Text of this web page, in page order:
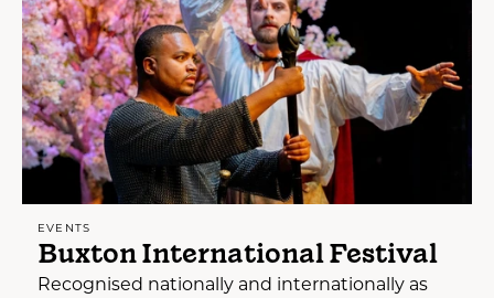
EVENTS
Buxton International Festival
Recognised nationally and internationally as